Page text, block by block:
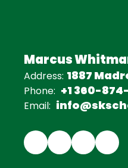
Marcus
Address: 1887
Phone: +1 360-
Email: